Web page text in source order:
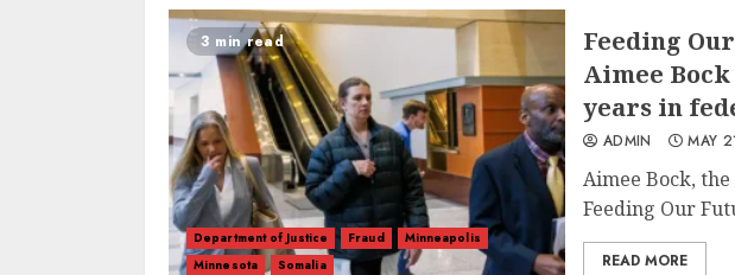
3 min read
Department of Justice Fraud
Minneapolis
Minnesota
Somalia
Feeding
Aimee Bock
years in
ADMIN MAY
Aimee Bock,
Feeding Our
READ MORE